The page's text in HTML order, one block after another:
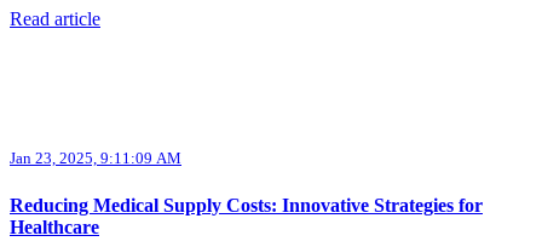
Read article
Jan 23, 2025, 9:11:09 AM
Reducing Medical Supply Costs: Innovative Strategies for
Healthcare